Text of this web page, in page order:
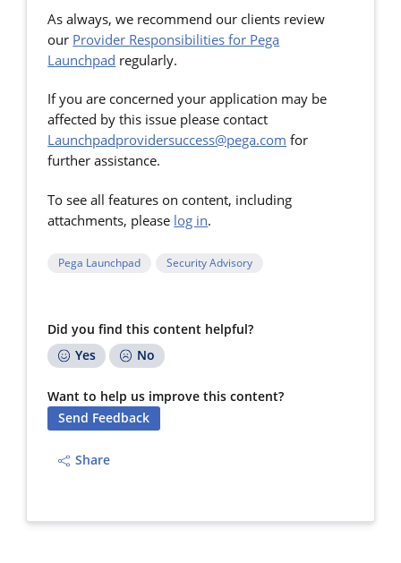
As always, we recommend our clients review
our Provider Responsibilities for Pega
Launchpad regularly.
If you are concerned your application may be
affected by this issue please contact
Launchpadprovidersuccess@pega.com for
further assistance.
To see all features on content, including
attachments, please log in.
Pega Launchpad Security Advisory
Did you find this content helpful?
Yes
No
Want to help us improve this content?
Send Feedback
Share